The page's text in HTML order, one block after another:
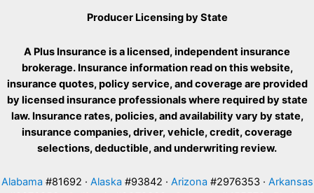
Producer Licensing by State
A Plus Insurance is a licensed, independent insurance
brokerage. Insurance information read on this website,
insurance quotes, policy service, and coverage are provided
by licensed insurance professionals where required by state
law. Insurance rates, policies, and availability vary by state,
insurance companies, driver, vehicle, credit, coverage
selections, deductible, and underwriting review.
Alabama #81692 · Alaska #93842 · Arizona #2976353 · Arkansas